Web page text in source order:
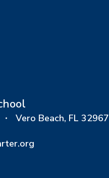
Vero Beach, FL 32967